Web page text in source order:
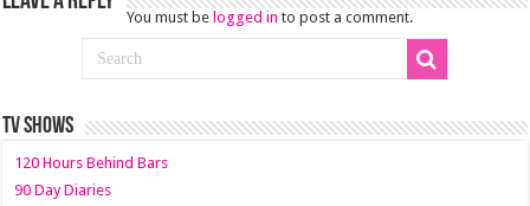
You must be logged in to post a comment.
TV SHOWS
120 Hours Behind Bars
90 Day Diaries